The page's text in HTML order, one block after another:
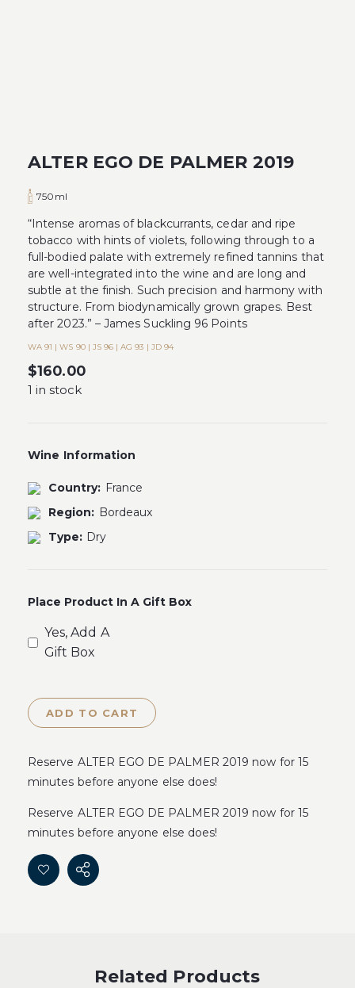
ALTER EGO DE PALMER 2019
750ml
“Intense aromas of blackcurrants, cedar and ripe
tobacco with hints of violets, following through to a
full-bodied palate with extremely refined tannins that
are well-integrated into the wine and are long and
subtle at the finish. Such precision and harmony with
structure. From biodynamically grown grapes. Best
after 2023.” – James Suckling 96 Points
WA 91 | WS 90 | JS 96 | AG 93 | JD 94
$160.00
1 in stock
Wine Information
Country: France
Region: Bordeaux
Type: Dry
Place Product In A Gift Box
Yes, Add A
Gift Box
ADD TO CART
Reserve ALTER EGO DE PALMER 2019 now for 15
minutes before anyone else does!
Reserve ALTER EGO DE PALMER 2019 now for 15
minutes before anyone else does!
Related Products